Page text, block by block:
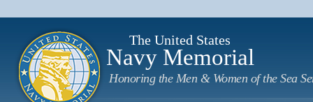
The United States
Navy Memorial
Honoring the Men & Women of the Sea